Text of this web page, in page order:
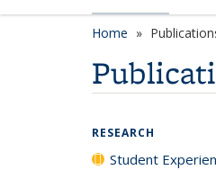
Home
RESEARCH
Student